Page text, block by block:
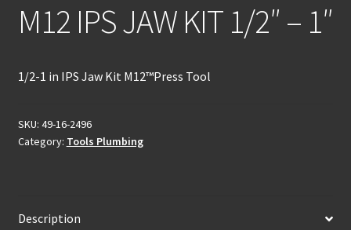
M12 IPS JAW KIT 1/2″ – 1″
1/2-1 in IPS Jaw Kit M12™Press Tool
SKU: 49-16-2496
Category: Tools Plumbing
Description